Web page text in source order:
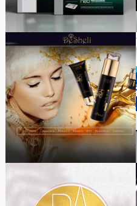
DESHELI | New look
design website